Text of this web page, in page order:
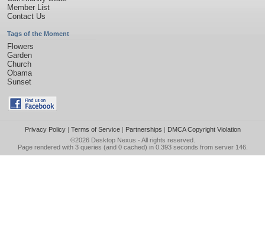
Member List
Contact Us
Tags of the Moment
Flowers
Garden
Church
Obama
Sunset
Privacy Policy| Terms of Service| Partnerships | DMCA Copyright Violation
©2026 Desktop Nexus - All rights reserved.
Page rendered with 3 queries (and 0 cached) in 0.393 seconds from server 146.